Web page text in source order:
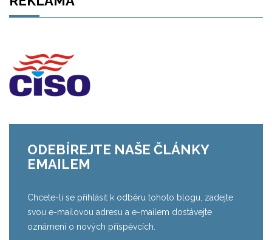
ODEBÍREJTE NAŠE ČLÁNKY
EMAILEM
Chcete-li se přihlásit k odběru tohoto blogu, zadejte
svou e-mailovou adresu a e-mailem dostávejte
oznámení o nových příspěvcích.